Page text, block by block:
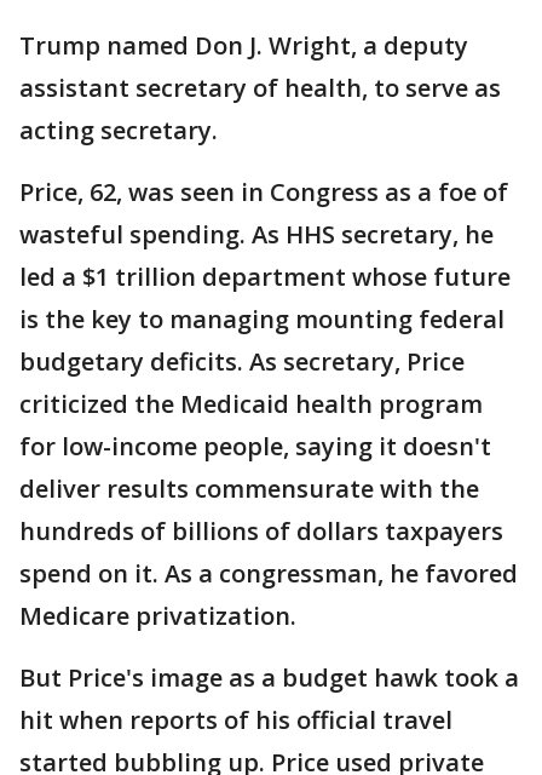
Trump named Don J. Wright, a deputy
assistant secretary of health, to serve as
acting secretary.
Price, 62, was seen in Congress as a foe of
wasteful spending. As HHS secretary, he
led a $1 trillion department whose future
is the key to managing mounting federal
budgetary deficits. As secretary, Price
criticized the Medicaid health program
for low-income people, saying it doesn't
deliver results commensurate with the
hundreds of billions of dollars taxpayers
spend on it. As a congressman, he favored
Medicare privatization.
But Price's image as a budget hawk took a
hit when reports of his official travel
started bubbling up. Price used private